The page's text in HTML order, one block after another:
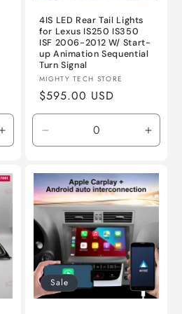
Increase
quantity
Unpainted
4IS LED Rear Tail Lights
for Lexus IS250 IS350
ISF 2006-2012 W/ Start-
up Animation Sequential
Turn Signal
Vendor:
MIGHTY TECH STORE
Regular
price
$595.00 USD
Decrease
quantity
Sequential
LED
RED
LED
RED
Sale